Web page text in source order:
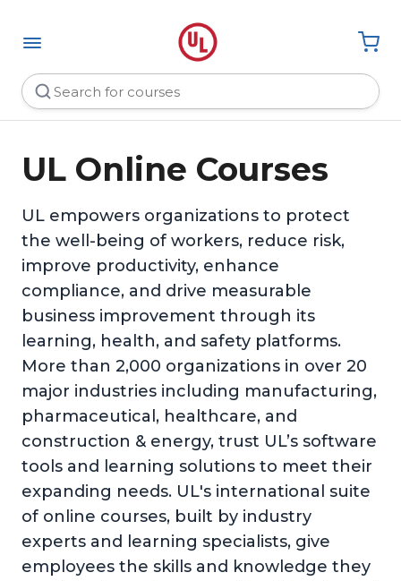
UL Online Courses
UL empowers organizations to protect
the well-being of workers, reduce risk,
improve productivity, enhance
compliance, and drive measurable
business improvement through its
learning, health, and safety platforms.
More than 2,000 organizations in over 20
major industries including manufacturing,
pharmaceutical, healthcare, and
construction & energy, trust UL’s software
tools and learning solutions to meet their
expanding needs. UL's international suite
of online courses, built by industry
experts and learning specialists, give
employees the skills and knowledge they